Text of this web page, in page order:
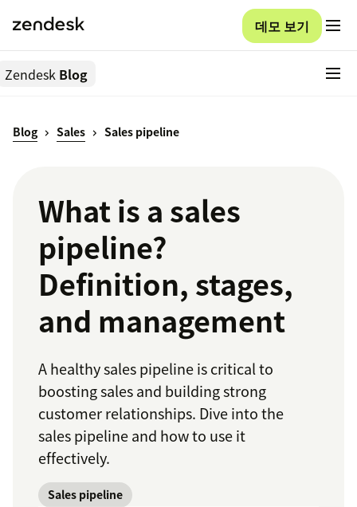
데모 보기
Zendesk Blog
Blog Sales Sales pipeline
What is a sales
pipeline?
Definition, stages,
and management
A healthy sales pipeline is critical to
boosting sales and building strong
customer relationships. Dive into the
sales pipeline and how to use it
effectively.
Sales pipeline